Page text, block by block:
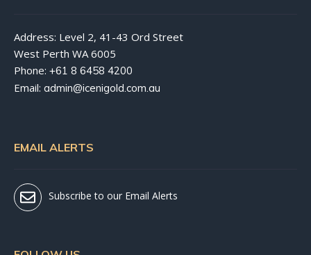
Address: Level 2, 41-43 Ord Street
West Perth WA 6005
Phone: +61 8 6458 4200
Email: admin@icenigold.com.au
EMAIL ALERTS
Subscribe to our Email Alerts